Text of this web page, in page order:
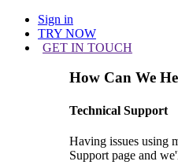
Sign in
TRY NOW
GET IN TOUCH
How Can We
Technical Support
Having issues using
Support page and